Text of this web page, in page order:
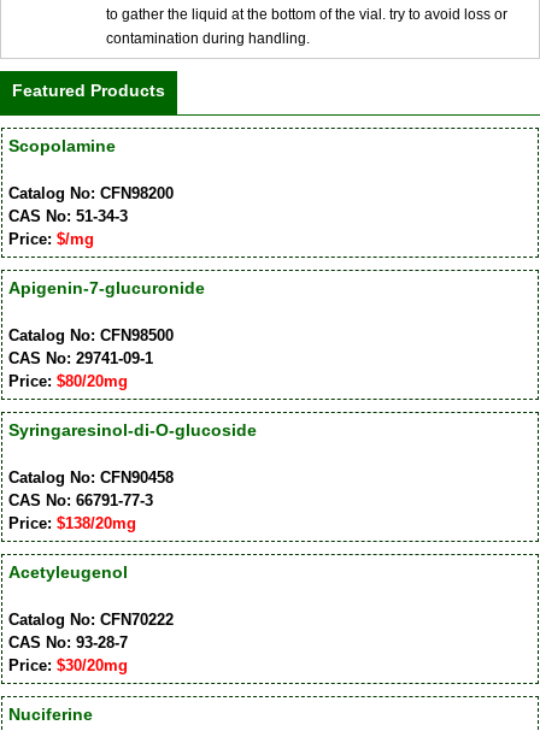
to gather the liquid at the bottom of the vial. try to avoid loss or
contamination during handling.
Featured Products
Scopolamine
Catalog No: CFN98200
CAS No: 51-34-3
Price: $/mg
Apigenin-7-glucuronide
Catalog No: CFN98500
CAS No: 29741-09-1
Price: $80/20mg
Syringaresinol-di-O-glucoside
Catalog No: CFN90458
CAS No: 66791-77-3
Price: $138/20mg
Acetyleugenol
Catalog No: CFN70222
CAS No: 93-28-7
Price: $30/20mg
Nuciferine